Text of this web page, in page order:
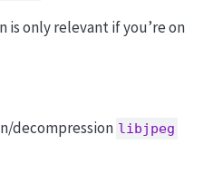
only relevant if you’re on
decompression libjpeg